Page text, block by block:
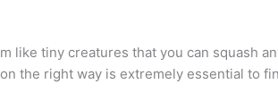
like tiny creatures that you can squash
the right way is extremely essential to